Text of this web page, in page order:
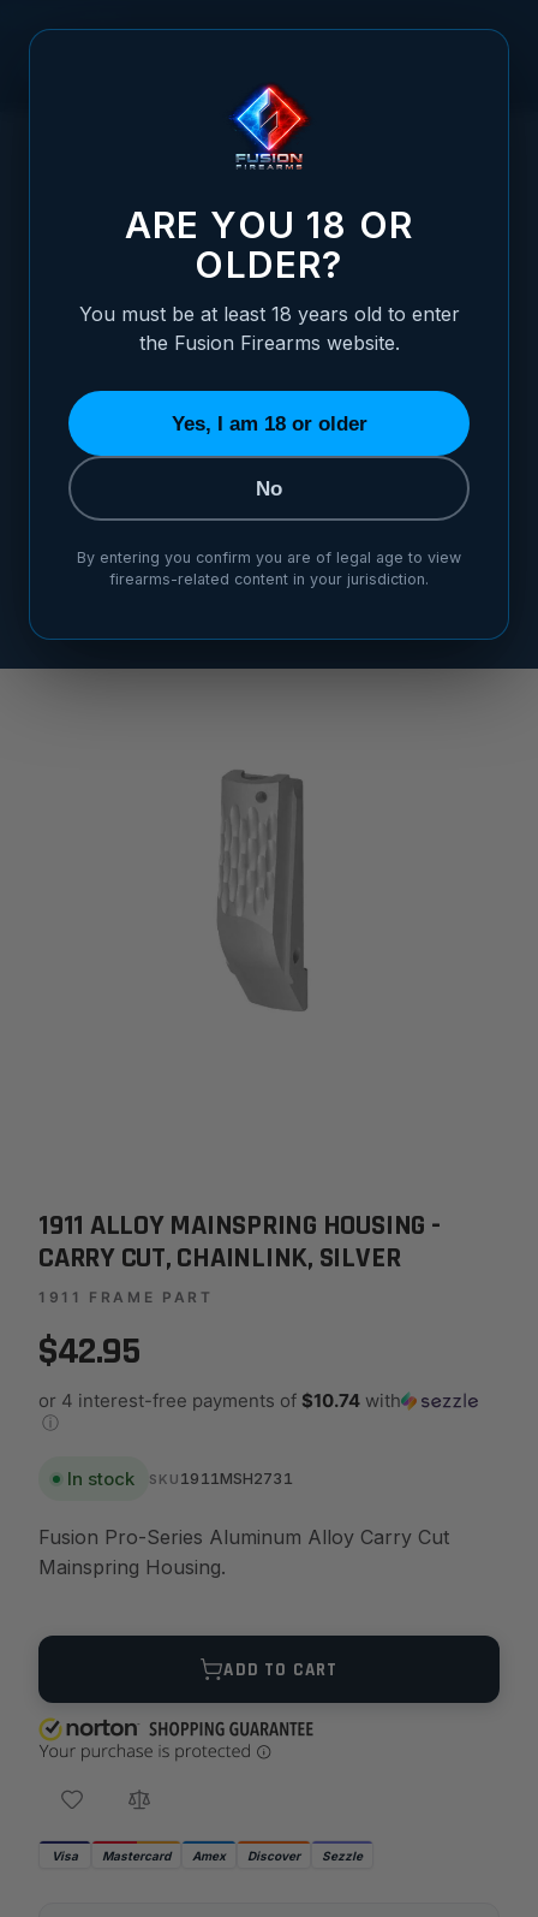
1911 ALLOY MAINSPRING HOUSING - CARRY CUT,
1911 ALLOY MAINSPRING HOUSING -
1911 ALLOY MAINSPRING HOUSING -
CARRY CUT, CHAINLINK, SILVER
1911 FRAME PART
$42.95
or 4 interest-free payments of $10.74 with
ⓘ
In stock SKU 1911MSH2731
Fusion Pro-Series Aluminum Alloy Carry Cut
Mainspring Housing.
Quantity
ADD TO CART
Visa Mastercard Amex Discover Sezzle
ARE YOU 18 OR
OLDER?
You must be at least 18 years old to enter
the Fusion Firearms website.
Yes, I am 18 or older
No
By entering you confirm you are of legal age to view
firearms-related content in your jurisdiction.